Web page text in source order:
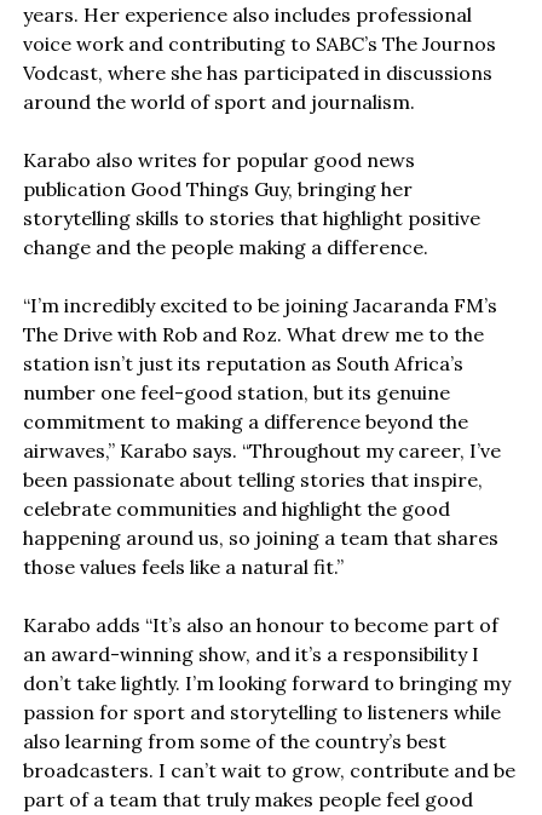
years. Her experience also includes professional
voice work and contributing to SABC’s The Journos
Vodcast, where she has participated in discussions
around the world of sport and journalism.
Karabo also writes for popular good news
publication Good Things Guy, bringing her
storytelling skills to stories that highlight positive
change and the people making a difference.
“I’m incredibly excited to be joining Jacaranda FM’s
The Drive with Rob and Roz. What drew me to the
station isn’t just its reputation as South Africa’s
number one feel-good station, but its genuine
commitment to making a difference beyond the
airwaves,” Karabo says. “Throughout my career, I’ve
been passionate about telling stories that inspire,
celebrate communities and highlight the good
happening around us, so joining a team that shares
those values feels like a natural fit.”
Karabo adds “It’s also an honour to become part of
an award-winning show, and it’s a responsibility I
don’t take lightly. I’m looking forward to bringing my
passion for sport and storytelling to listeners while
also learning from some of the country’s best
broadcasters. I can’t wait to grow, contribute and be
part of a team that truly makes people feel good